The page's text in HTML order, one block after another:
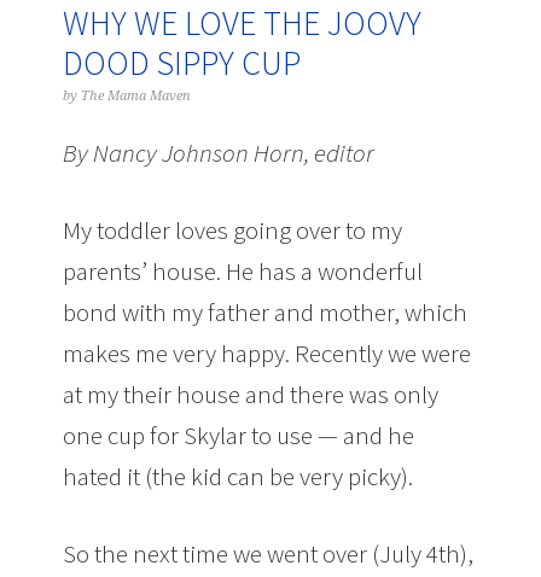
WHY WE LOVE THE JOOVY
DOOD SIPPY CUP
by The Mama Maven
By Nancy Johnson Horn, editor
My toddler loves going over to my
parents’ house. He has a wonderful
bond with my father and mother, which
makes me very happy. Recently we were
at my their house and there was only
one cup for Skylar to use — and he
hated it (the kid can be very picky).
So the next time we went over (July 4th),